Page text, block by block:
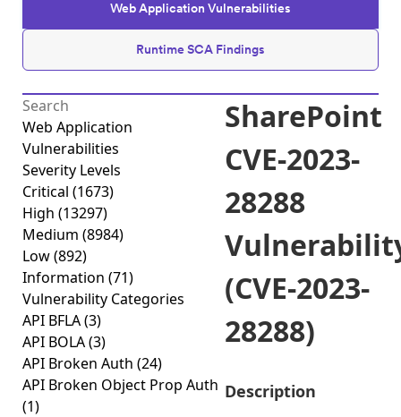
Web Application Vulnerabilities
Runtime SCA Findings
Web Application
Vulnerabilities
Severity Levels
Critical (1673)
High (13297)
Medium (8984)
Low(892)
Information (71)
Vulnerability Categories
API BFLA(3)
API BOLA(3)
API Broken Auth (24)
API Broken Object Prop Auth
(1)
SharePoint
CVE-2023-
28288
(CVE-2023-
28288)
Description